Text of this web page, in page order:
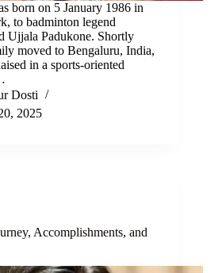
born on 5 January 1986 in
to badminton legend
Ujjala Padukone. Shortly
moved to Bengaluru, India,
in a sports-oriented
Dosti
2025
Accomplishments, and